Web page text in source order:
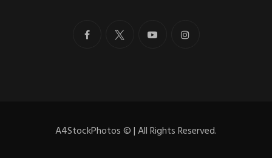
A4StockPhotos©| All Rights Reserved.